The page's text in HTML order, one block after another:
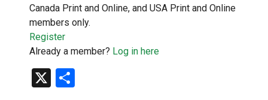
Canada Print and Online, and USA Print and Online
members only.
Register
Already a member? Log in here
X